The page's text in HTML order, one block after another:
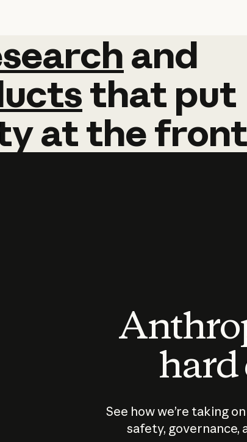
and
and
that put
atthe
hard
See how we’re taking
safety, governance,